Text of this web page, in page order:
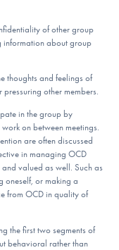
of other group
information about group
thoughts and feelings of
other members.
in the group by
on between meetings.
are often discussed
in managing OCD
valued as well. Such as
oneself, or making a
from OCD in quality of
the first two segments of
behavioral rather than